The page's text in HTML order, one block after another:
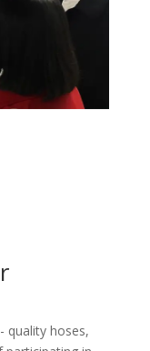
quality hoses,